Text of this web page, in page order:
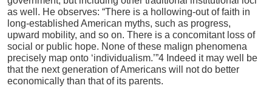
as well. He observes: “There is a hollowing-out of faith in
long-established American myths, such as progress,
upward mobility, and so on. There is a concomitant loss of
social or public hope. None of these malign phenomena
precisely map onto ‘individualism.’”4 Indeed it may well be
that the next generation of Americans will not do better
economically than that of its parents.